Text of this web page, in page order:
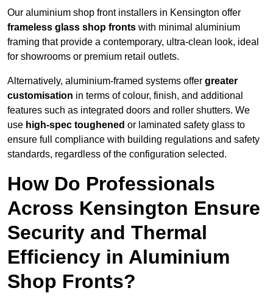
Our aluminium shop front installers in Kensington offer
frameless glass shop fronts with minimal aluminium
framing that provide a contemporary, ultra-clean look, ideal
for showrooms or premium retail outlets.
Alternatively, aluminium-framed systems offer greater
customisation in terms of colour, finish, and additional
features such as integrated doors and roller shutters. We
use high-spec toughened or laminated safety glass to
ensure full compliance with building regulations and safety
standards, regardless of the configuration selected.
How Do Professionals
Across Kensington Ensure
Security and Thermal
Efficiency in Aluminium
Shop Fronts?